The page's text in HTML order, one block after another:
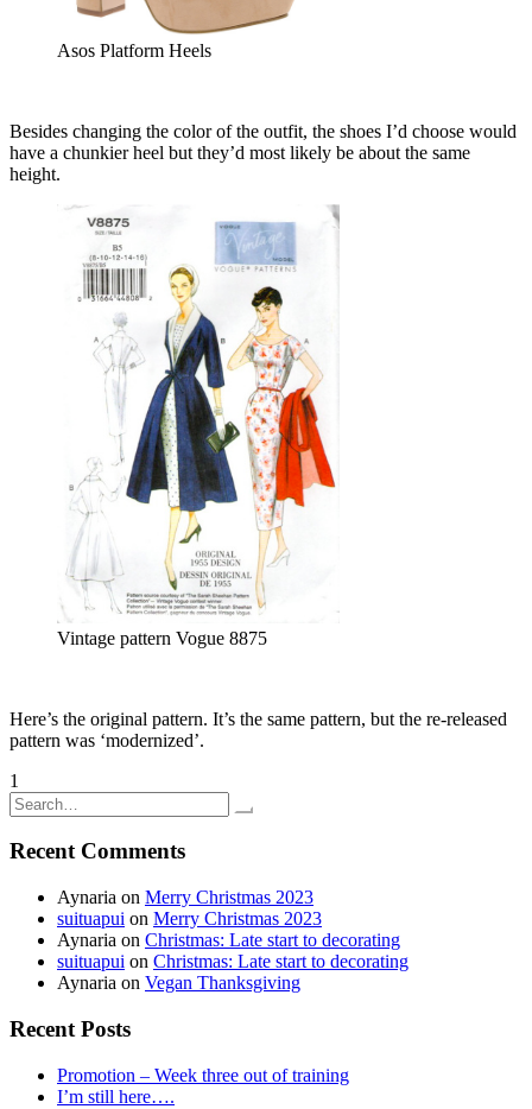
Asos Platform Heels
Besides changing the color of the outfit, the shoes I’d choose would
have a chunkier heel but they’d most likely be about the same
height.
Vintage pattern Vogue 8875
Here’s the original pattern. It’s the same pattern, but the re-released
pattern was ‘modernized’.
Posts
pagination
1
Search
for:
Recent Comments
Aynaria on Merry Christmas 2023
suituapui on Merry Christmas 2023
Aynaria on Christmas: Late start to decorating
suituapui on Christmas: Late start to decorating
Aynaria on Vegan Thanksgiving
Recent Posts
Promotion – Week three out of training
I’m still here….